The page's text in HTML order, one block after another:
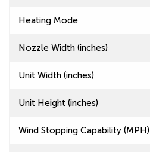
Heating Mode
Nozzle Width (inches)
Unit Width (inches)
Unit Height (inches)
Wind Stopping Capability (MPH)